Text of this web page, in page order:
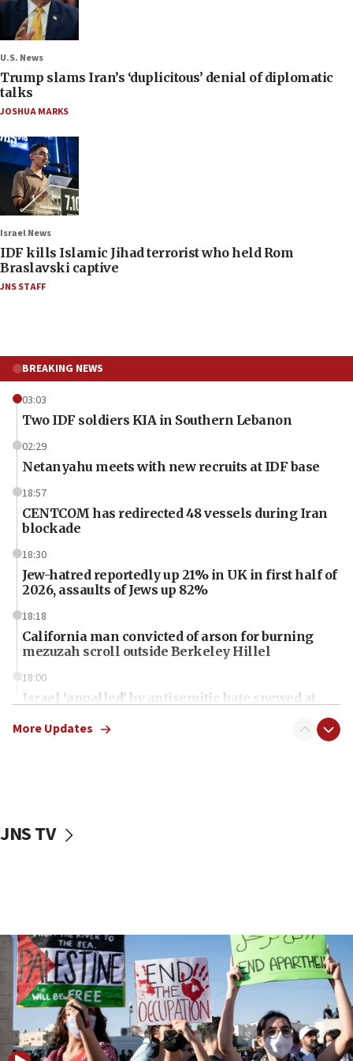
U.S. News
Trump slams Iran’s ‘duplicitous’ denial of diplomatic
talks
JOSHUA MARKS
Israel News
IDF kills Islamic Jihad terrorist who held Rom
Braslavski captive
JNS STAFF
BREAKING NEWS
03:03
Two IDF soldiers KIA in Southern Lebanon
02:29
Netanyahu meets with new recruits at IDF base
18:57
CENTCOM has redirected 48 vessels during Iran
blockade
18:30
Jew-hatred reportedly up 21% in UK in first half of
2026, assaults of Jews up 82%
18:18
California man convicted of arson for burning
mezuzah scroll outside Berkeley Hillel
18:00
Israel ‘appalled’ by antisemitic hate spewed at
McKinney over Michigan Rep. Shri Thanedar
Iran says it reached agreement on Hormuz route
coordinates with Oman
17:09
US has to fight to avoid being ‘overrun by mini
Mamdanis,’ House speaker says
16:39
More Updates
JNS TV